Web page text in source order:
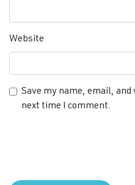
Website
Save my name, email,
next time I comment.